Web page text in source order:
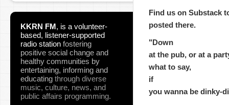
KKRN FM, is a volunteer-
based, listener-supported
radio station fostering
positive social change and
healthy communities by
entertaining, informing and
educating through diverse
music, culture, news, and
public affairs programming.
Find us on Substack
posted there.
"Down
at the pub, or at a
what to say,
if
you wanna be dinky-